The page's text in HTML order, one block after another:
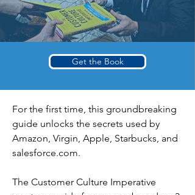
Get the Book
For the first time, this groundbreaking
guide unlocks the secrets used by
Amazon, Virgin, Apple, Starbucks, and
salesforce.com.
The Customer Culture Imperative